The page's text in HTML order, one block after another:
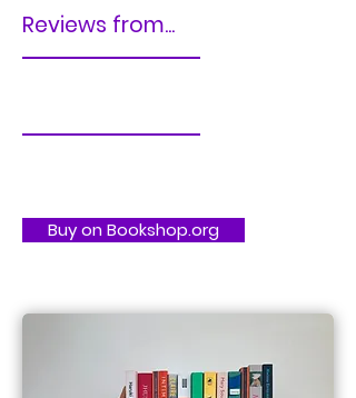
Reviews from...
Buy on Bookshop.org